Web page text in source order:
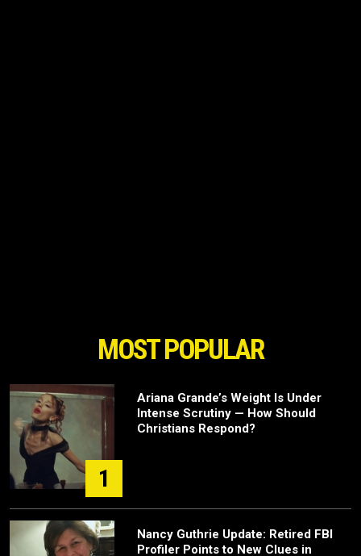
MOST POPULAR
1
Ariana Grande’s Weight Is Under
Intense Scrutiny — How Should
Christians Respond?
Nancy Guthrie Update: Retired FBI
Profiler Points to New Clues in